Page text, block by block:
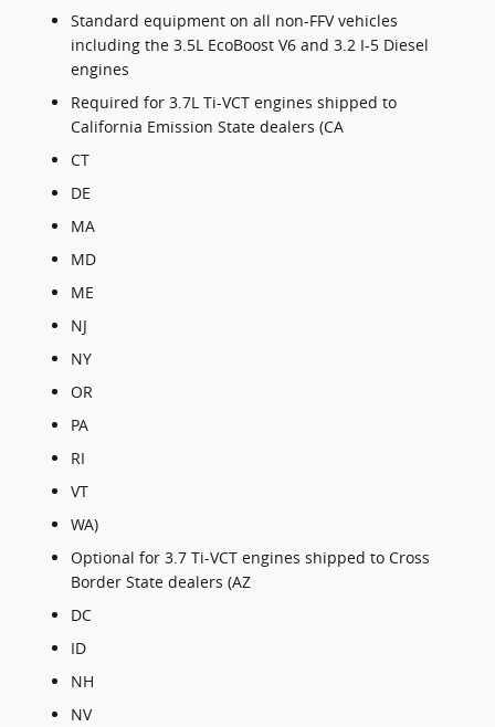
Standard equipment on all non-FFV vehicles
including the 3.5L EcoBoost V6 and 3.2 I-5 Diesel
engines
Required for 3.7L Ti-VCT engines shipped to
California Emission State dealers (CA
CT
DE
MA
MD
ME
NJ
NY
OR
PA
RI
VT
WA)
Optional for 3.7 Ti-VCT engines shipped to Cross
Border State dealers (AZ
DC
ID
NH
NV